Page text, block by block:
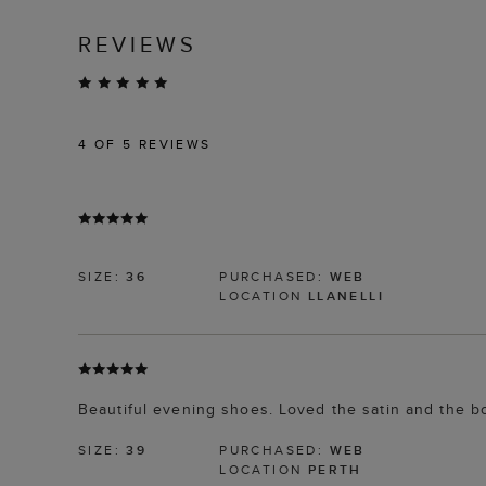
REVIEWS
4 OF 5 REVIEWS
SIZE:36 PURCHASED: WEB
LOCATION LLANELLI
Beautiful evening shoes. Loved the satin and the
SIZE:39 PURCHASED: WEB
LOCATION PERTH